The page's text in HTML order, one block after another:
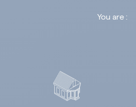
You are :